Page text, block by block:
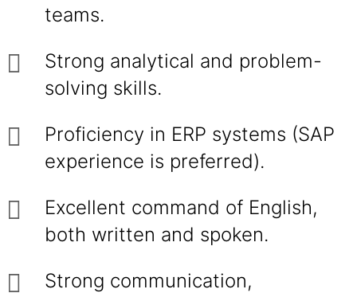
teams.
Strong analytical and problem-
solving skills.
Proficiency in ERP systems (SAP
experience is preferred).
Excellent command of English,
both written and spoken.
Strong communication,